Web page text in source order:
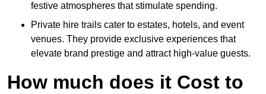
festive atmospheres that stimulate spending.
Private hire trails cater to estates, hotels, and event
venues. They provide exclusive experiences that
elevate brand prestige and attract high-value guests.
How much does it Cost to